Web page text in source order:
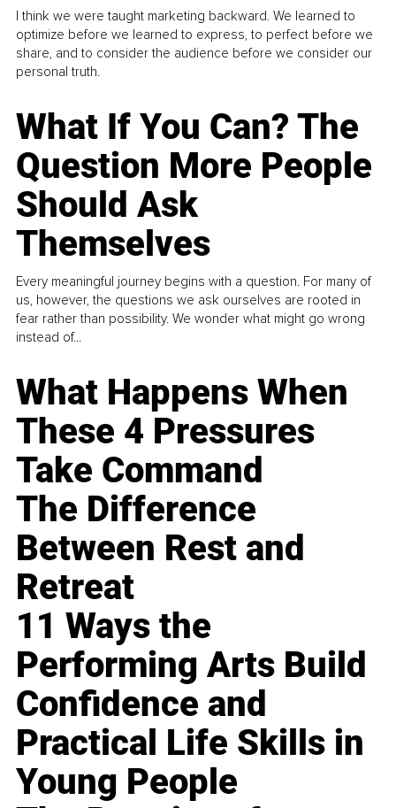
I think we were taught marketing backward. We learned to
optimize before we learned to express, to perfect before we
share, and to consider the audience before we consider our
personal truth.
What If You Can? The
Question More People
Should Ask
Themselves
Every meaningful journey begins with a question. For many of
us, however, the questions we ask ourselves are rooted in
fear rather than possibility. We wonder what might go wrong
instead of...
What Happens When
These 4 Pressures
Take Command
The Difference
Between Rest and
Retreat
11 Ways the
Performing Arts Build
Confidence and
Practical Life Skills in
Young People